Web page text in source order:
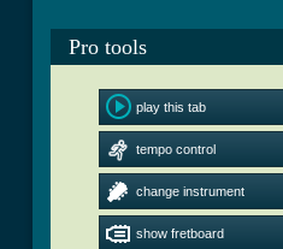
Pro tools
play this tab
tempo control
change instrument
show fretboard